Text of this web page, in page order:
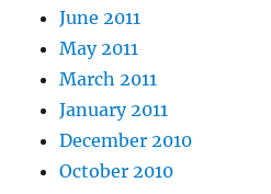
June 2011
May 2011
March 2011
January 2011
December 2010
October 2010